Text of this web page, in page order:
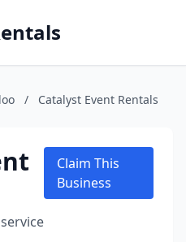
/ Catalyst Event Rentals
Claim This
Business